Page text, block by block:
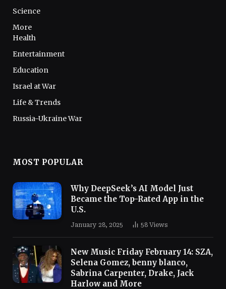
Science
More
Health
Entertainment
Education
Israel at War
Life & Trends
Russia-Ukraine War
MOST POPULAR
Why DeepSeek’s AI Model Just
Became the Top-Rated App in the
U.S.
January 28, 2025 58 Views
New Music Friday February 14: SZA,
Selena Gomez, benny blanco,
Sabrina Carpenter, Drake, Jack
Harlow and More